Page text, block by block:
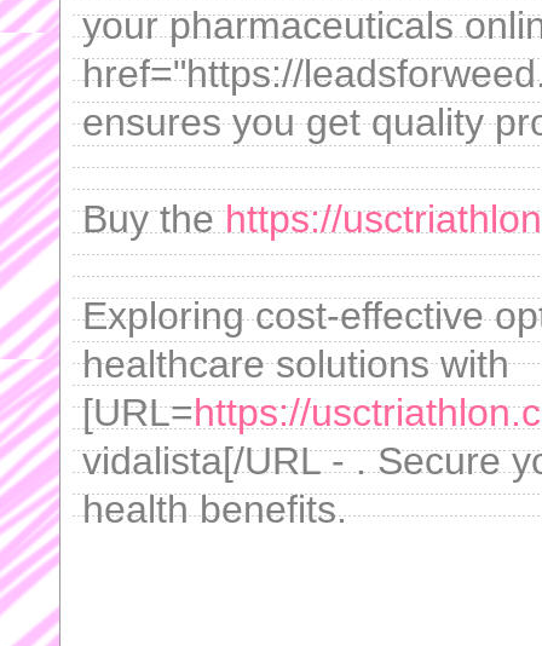
your pharmaceuticals
href="https://
ensures you get quality
Buy thehttps://
Exploring cost-effective
healthcare solutions with
[URL=https://
vidalista[/URL - . Secure
health benefits.